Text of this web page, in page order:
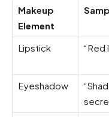
Makeup
Element
Lipstick
“Red
Eyeshadow